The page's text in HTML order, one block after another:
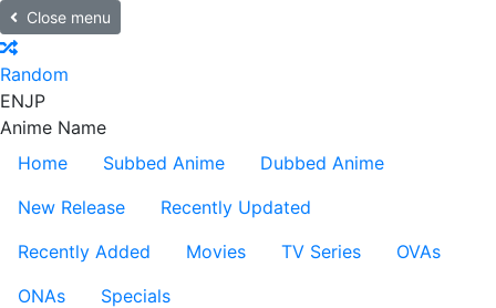
Close menu
Random
ENJP
Anime Name
Home
Subbed Anime
Dubbed Anime
New Release
Recently Updated
Recently Added
Movies TV Series
OVAs
ONAs
Specials